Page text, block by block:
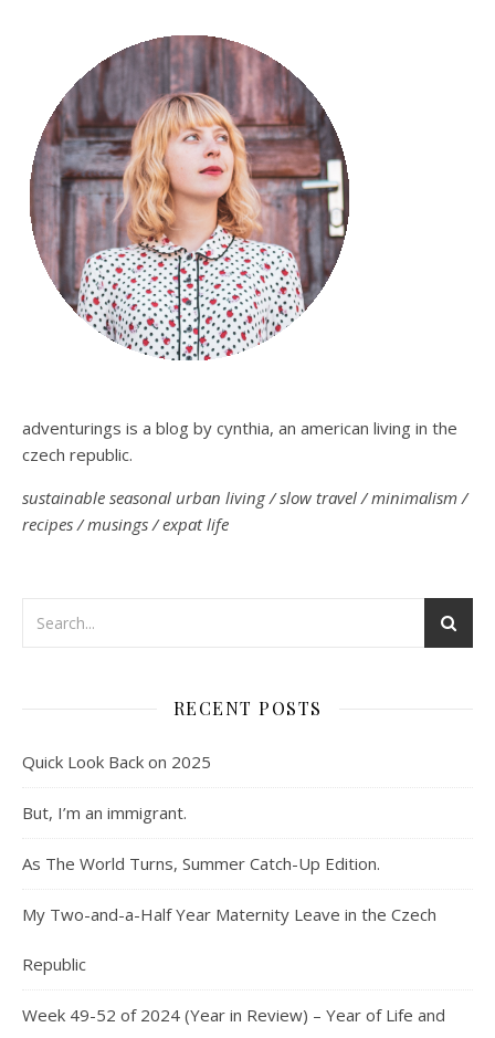
adventurings is a blog by cynthia, an american living in the
czech republic.
sustainable seasonal urban living / slow travel / minimalism /
recipes / musings / expat life
RECENT POSTS
Quick Look Back on 2025
But, I’m an immigrant.
As The World Turns, Summer Catch-Up Edition.
My Two-and-a-Half Year Maternity Leave in the Czech
Republic
Week 49-52 of 2024 (Year in Review) – Year of Life and